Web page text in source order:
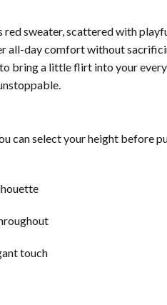
sweater, scattered with
all-day comfort without
bring a little flirt into your
can select your height before
touch